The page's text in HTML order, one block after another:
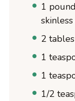
1
2
1
1
1/2